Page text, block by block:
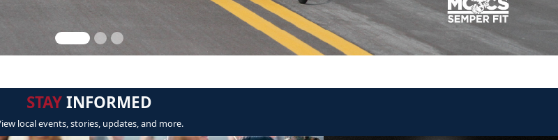
STAYINFORMED
local events, stories, updates, and more.